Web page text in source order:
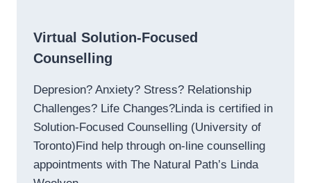
Virtual Solution-Focused
Counselling
Depresion? Anxiety? Stress? Relationship
Challenges? Life Changes?Linda is certified in
Solution-Focused Counselling (University of
Toronto)Find help through on-line counselling
appointments with The Natural Path’s Linda